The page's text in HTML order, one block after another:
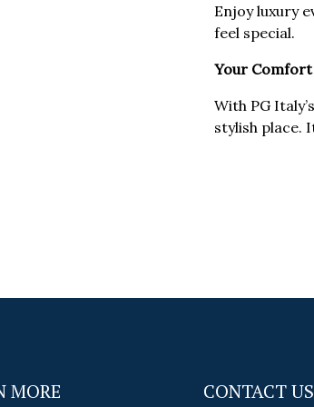
Enjoy luxury
feel special.
Your Comfort
With PG
stylish place.
MORE CONTACT US